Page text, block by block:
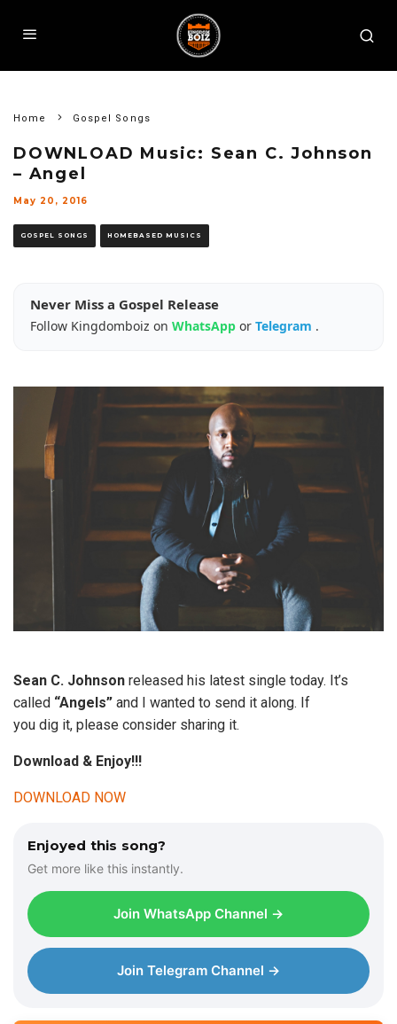
Home Gospel Songs
DOWNLOAD Music: Sean C. Johnson
– Angel
May 20, 2016
GOSPEL SONGS HOMEBASED MUSICS
Never Miss a Gospel Release
Follow Kingdomboiz on WhatsApp or Telegram .
Sean C. Johnson released his latest single today. It’s
called “Angels” and I wanted to send it along. If
you dig it, please consider sharing it.
Download & Enjoy!!!
DOWNLOAD NOW
Enjoyed this song?
Get more like this instantly.
Join WhatsApp Channel →
Join Telegram Channel →